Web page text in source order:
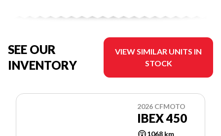
SEE OUR
INVENTORY
VIEW SIMILAR UNITS IN
STOCK
2026 CFMOTO
IBEX 450
1068 km